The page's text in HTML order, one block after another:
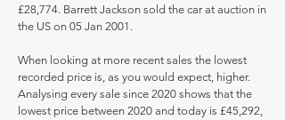
£28,774. Barrett Jackson sold the car at auction in
the US on 05 Jan 2001.
When looking at more recent sales the lowest
recorded price is, as you would expect, higher.
Analysing every sale since 2020 shows that the
lowest price between 2020 and today is £45,292,